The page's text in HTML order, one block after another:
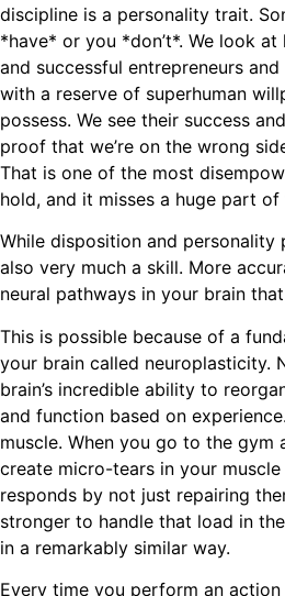
discipline is a personality trait.
*have* or you *don’t*. We look
and successful entrepreneurs
with a reserve of superhuman
possess. We see their success
proof that we’re on the wrong
That is one of the most
hold, and it misses a huge part
While disposition and personality
also very much a skill. More
neural pathways in your brain
This is possible because of a
your brain called neuroplasticity.
brain’s incredible ability to
and function based on
muscle. When you go to the gym
create micro-tears in your
responds by not just repairing
stronger to handle that load in
in a remarkably similar way.
Every time you perform an